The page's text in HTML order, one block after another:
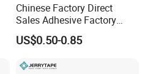
Chinese Factory Direct
Sales Adhesive Factory
Direct Agv Selling Floor
Marking & Warning Tape
US$0.50-0.85